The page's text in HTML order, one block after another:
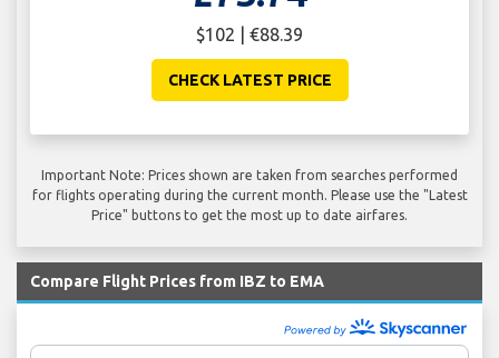
$102 | €88.39
CHECK LATEST PRICE
Important Note: Prices shown are taken from searches performed
for flights operating during the current month. Please use the "Latest
Price" buttons to get the most up to date airfares.
Compare Flight Prices from IBZ to EMA